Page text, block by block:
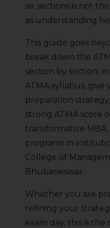
six sections is not
as understanding
This guide goes
break down the
section by section,
ATMA syllabus, give
preparation
strong ATMA score
transformative MBA,
programs in
College of
Bhubaneswar.
Whether you are
refining your
exam day, this is